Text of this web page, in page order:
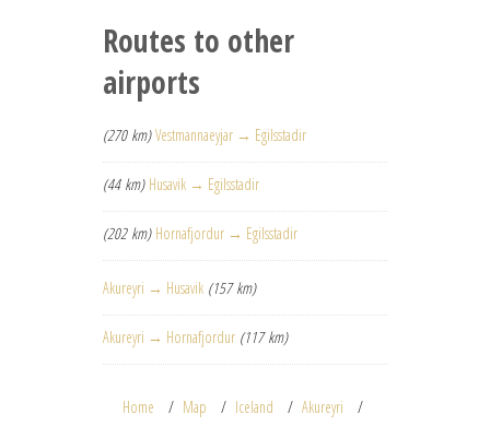
Routes to other
airports
(270 km) Vestmannaeyjar → Egilsstadir
(44 km) Husavik → Egilsstadir
(202 km) Hornafjordur → Egilsstadir
Akureyri → Husavik (157 km)
Akureyri → Hornafjordur (117 km)
Home Map Iceland
Akureyri